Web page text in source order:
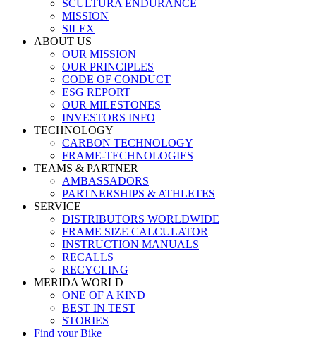
SCULTURA ENDURANCE
MISSION
SILEX
ABOUT US
OUR MISSION
OUR PRINCIPLES
CODE OF CONDUCT
ESG REPORT
OUR MILESTONES
INVESTORS INFO
TECHNOLOGY
CARBON TECHNOLOGY
FRAME-TECHNOLOGIES
TEAMS & PARTNER
AMBASSADORS
PARTNERSHIPS & ATHLETES
SERVICE
DISTRIBUTORS WORLDWIDE
FRAME SIZE CALCULATOR
INSTRUCTION MANUALS
RECALLS
RECYCLING
MERIDA WORLD
ONE OF A KIND
BEST IN TEST
STORIES
Find your Bike